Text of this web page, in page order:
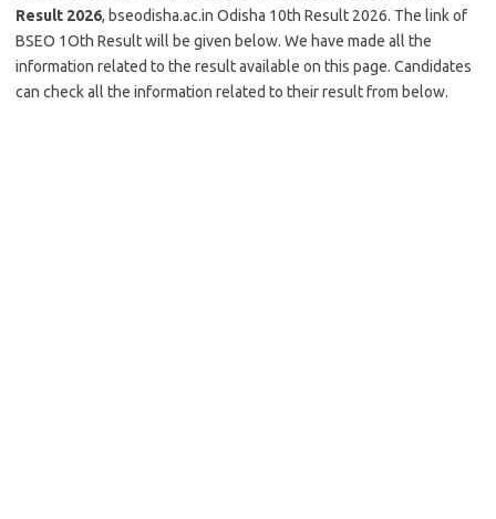
Result 2026, bseodisha.ac.in Odisha 10th Result 2026. The link of
BSEO 1Oth Result will be given below. We have made all the
information related to the result available on this page. Candidates
can check all the information related to their result from below.